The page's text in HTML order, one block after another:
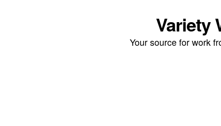
Variety
Your source for work